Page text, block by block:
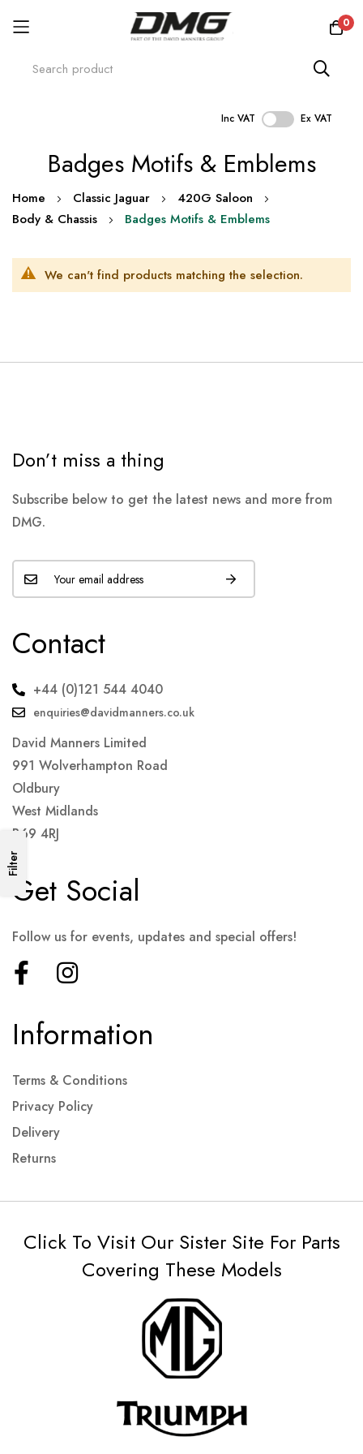
0
Inc VAT Ex VAT
Badges Motifs & Emblems
Home Classic Jaguar
420G Saloon
Body & Chassis
Badges Motifs & Emblems
We can't find products matching the selection.
Filter
Don’t miss a thing
Subscribe below to get the latest news and more from
DMG.
Contact
+44 (0)121 544 4040
enquiries@davidmanners.co.uk
David Manners Limited
991 Wolverhampton Road
Oldbury
West Midlands
B69 4RJ
Information
Terms & Conditions
Privacy Policy
Delivery
Returns
Get Social
Follow us for events, updates and special offers!
Click To Visit Our Sister Site For Parts
Covering These Models